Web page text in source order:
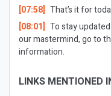
[07:58] That’s it for
[08:01] To stay
our mastermind, go to
information.
LINKS MENTIONED